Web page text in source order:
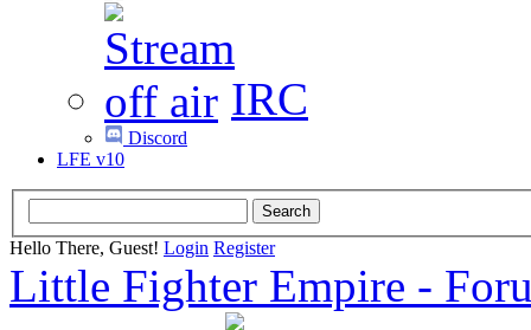
IRC
Discord
LFE v10
Hello There, Guest! Login Register
Little Fighter Empire -